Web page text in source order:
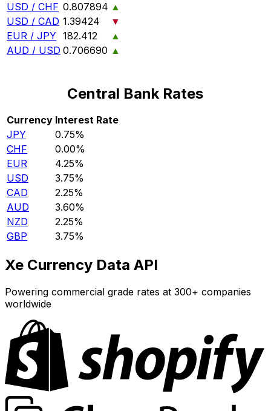
USD / CHF 0.807894 ▲
USD / CAD 1.39424
▼
EUR / JPY 182.412
▲
AUD / USD 0.706690 ▲
Central Bank Rates
Currency Interest Rate
JPY
0.75%
CHF
0.00%
EUR
4.25%
USD
3.75%
CAD
2.25%
AUD
3.60%
NZD
2.25%
GBP
3.75%
Xe Currency Data API
Powering commercial grade rates at 300+ companies
worldwide